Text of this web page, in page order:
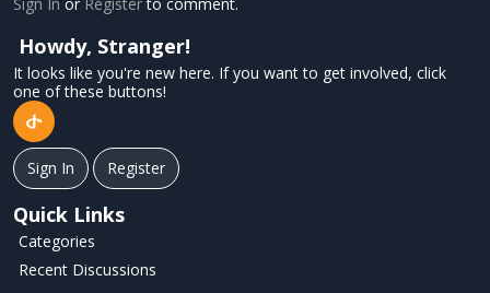
Howdy, Stranger!
It looks like you're new here. If you want to get involved, click
one of these buttons!
Sign In Register
Quick Links
Categories
Recent Discussions